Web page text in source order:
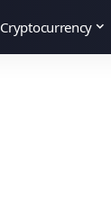
Cryptocurrency